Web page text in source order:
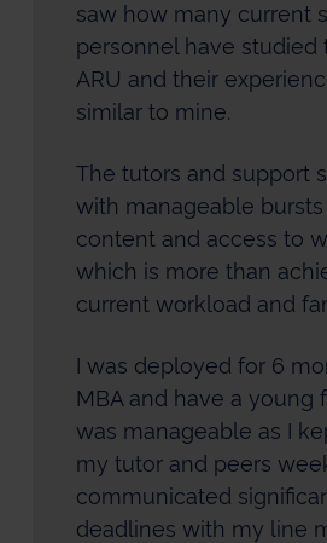
saw how many current
personnel have studied
ARU and their
similar to mine.
The tutors and support
with manageable
content and access to
which is more than
current workload and
I was deployed for 6
MBA and have a young
was manageable as I
my tutor and peers
communicated
deadlines with my line